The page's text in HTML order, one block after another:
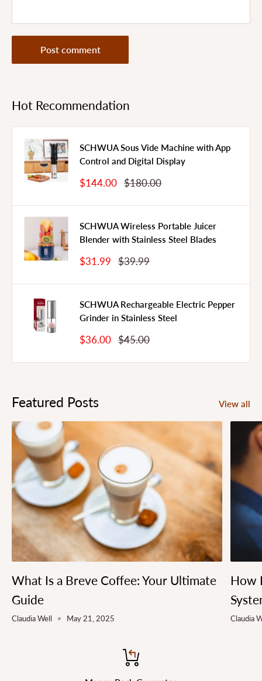
Post comment
Hot Recommendation
SCHWUA Sous Vide Machine with App
Control and Digital Display
Sale
Price
$144.00 Regular
Price
$180.00
SCHWUA Wireless Portable Juicer
Blender with Stainless Steel Blades
Sale
Price
$31.99
Regular
Price
$39.99
SCHWUA Rechargeable Electric Pepper
Grinder in Stainless Steel
Sale
Price
$36.00 Regular
Price
$45.00
Featured Posts View all
What Is a Breve Coffee: Your Ultimate
Guide
Claudia Well May 21, 2025
How
Claudia